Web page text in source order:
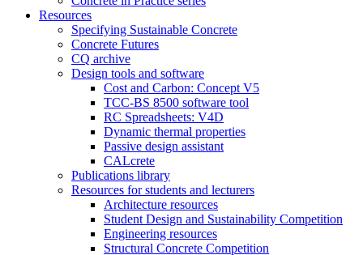
Resources
Specifying Sustainable Concrete
Concrete Futures
CQ archive
Design tools and software
Cost and Carbon: Concept V5
TCC-BS 8500 software tool
RC Spreadsheets: V4D
Dynamic thermal properties
Passive design assistant
CALcrete
Publications library
Resources for students and lecturers
Architecture resources
Student Design and Sustainability Competition
Engineering resources
Structural Concrete Competition